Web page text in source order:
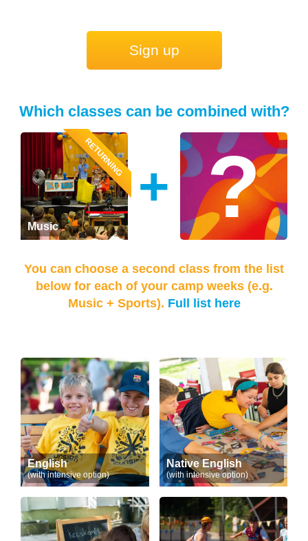
Sign up
Which classes can be combined with?
RETURNING
Music
+
You can choose a second class from the list
below for each of your camp weeks (e.g.
Music + Sports). Full list here
English
(with intensive option)
Native English
(with intensive option)